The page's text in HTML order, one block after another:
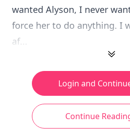
wanted Alyson, I never
force her to do anything. I
af...
Login and
Continue